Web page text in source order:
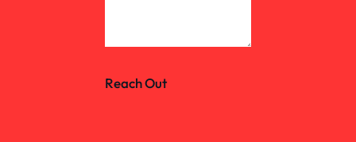
Reach Out